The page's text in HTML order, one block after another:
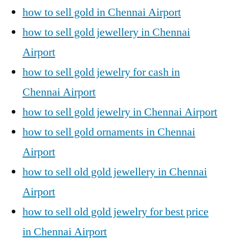
how to sell gold in Chennai Airport
how to sell gold jewellery in Chennai
Airport
how to sell gold jewelry for cash in
Chennai Airport
how to sell gold jewelry in Chennai Airport
how to sell gold ornaments in Chennai
Airport
how to sell old gold jewellery in Chennai
Airport
how to sell old gold jewelry for best price
in Chennai Airport